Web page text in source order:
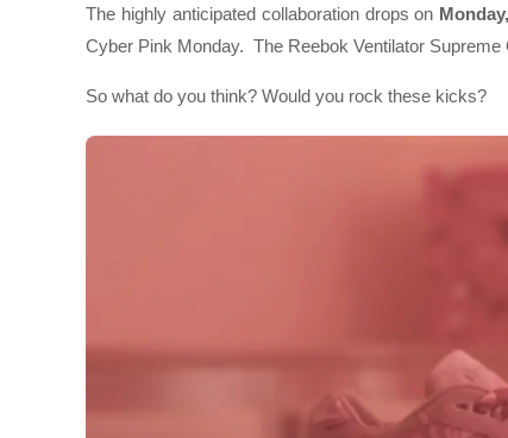
The highly anticipated collaboration drops on
Cyber Pink Monday. The Reebok Ventilator Supreme
So what do you think? Would you rock these kicks?